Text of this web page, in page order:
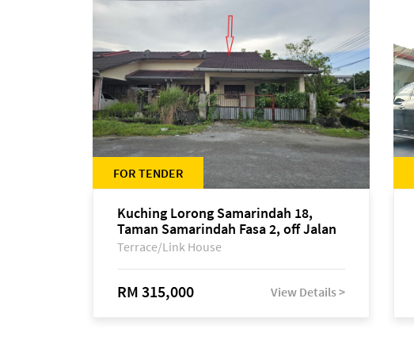
FOR TENDER
Kuching Lorong Samarindah 18,
Taman Samarindah Fasa 2, off Jalan
Datuk Mohamad Musa
Terrace/Link House
RM 315,000 View Details >